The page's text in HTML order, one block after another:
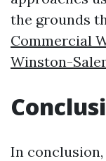
the grounds
Commercial
Winston-
In